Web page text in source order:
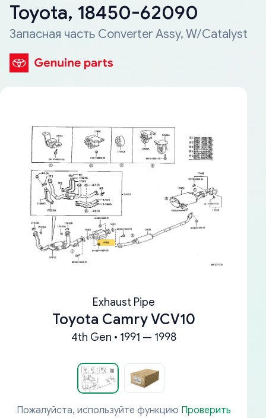
Toyota, 18450-62090
Запасная часть Converter Assy, W/Catalyst
Exhaust Pipe
Toyota Camry VCV10
4th Gen • 1991 — 1998
Пожалуйста, используйте функцию Проверить